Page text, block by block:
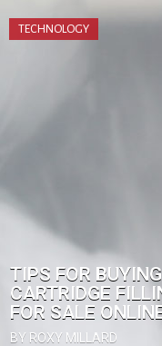
TECHNOLOGY
TIPS FOR
CARTRIDGE
FOR SALE
BY ROXY MILLARD